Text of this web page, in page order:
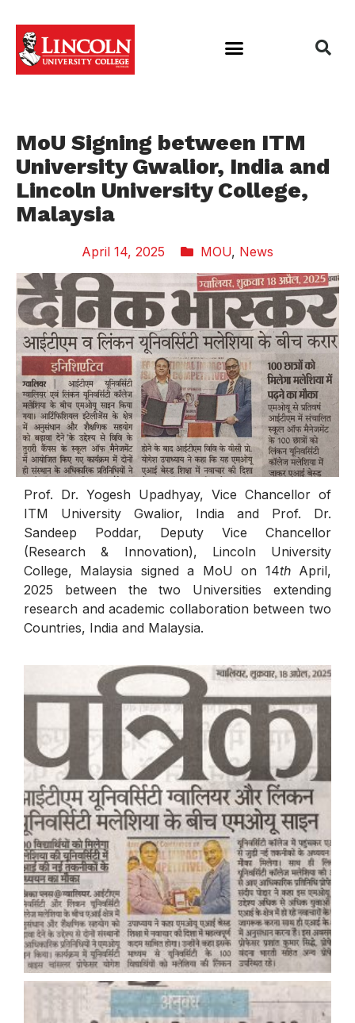
MoU Signing between ITM
University Gwalior, India and
Lincoln University College,
Malaysia
April 14, 2025 MOU, News
Prof. Dr. Yogesh Upadhyay, Vice Chancellor of
ITM University Gwalior, India and Prof. Dr.
Sandeep Poddar, Deputy Vice Chancellor
(Research & Innovation), Lincoln University
College, Malaysia signed a MoU on 14thApril,
2025 between the two Universities extending
research and academic collaboration between two
Countries, India and Malaysia.